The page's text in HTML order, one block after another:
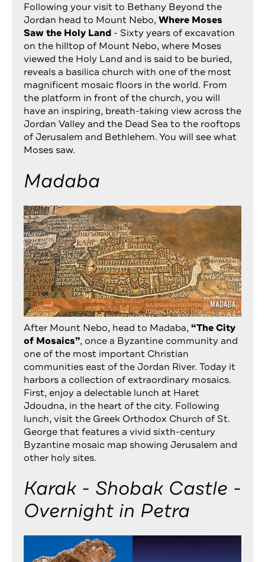
Following your visit to Bethany Beyond the
Jordan head to Mount Nebo,Where Moses
Saw the Holy Land - Sixty years of excavation
on the hilltop of Mount Nebo, where Moses
viewed the Holy Land and is said to be buried,
reveals a basilica church with one of the most
magnificent mosaic floors in the world. From
the platform in front of the church, you will
have an inspiring, breath-taking view across the
Jordan Valley and the Dead Sea to the rooftops
of Jerusalem and Bethlehem. You will see what
Moses saw.
Madaba
After Mount Nebo, head to Madaba,“The City
of Mosaics”, once a Byzantine community and
one of the most important Christian
communities east of the Jordan River. Today it
harbors a collection of extraordinary mosaics.
First, enjoy a delectable lunch at Haret
Jdoudna, in the heart of the city. Following
lunch, visit the Greek Orthodox Church of St.
George that features a vivid sixth-century
Byzantine mosaic map showing Jerusalem and
other holy sites.
Karak - Shobak Castle -
Overnight in Petra